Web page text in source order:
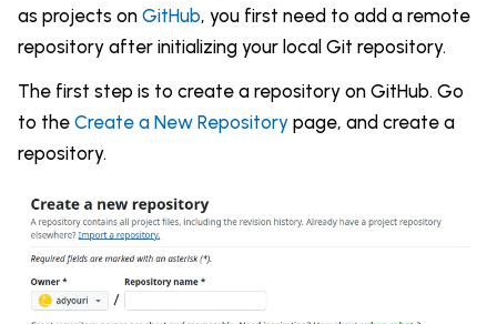
as projects on GitHub, you first need to add a remote
repository after initializing your local Git repository.
The first step is to create a repository on GitHub. Go
to the Create a New Repository page, and create a
repository.